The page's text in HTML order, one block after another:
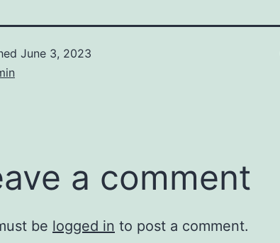
June 3, 2023
a comment
be logged in to post a comment.